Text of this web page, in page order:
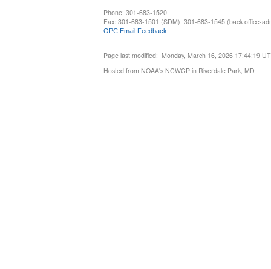
Phone: 301-683-1520
Fax: 301-683-1501 (SDM), 301-683-1545 (back office-
OPC Email Feedback
Page last modified: Monday, March 16, 2026 17:44:19
Hosted from NOAA's NCWCP in Riverdale Park, MD